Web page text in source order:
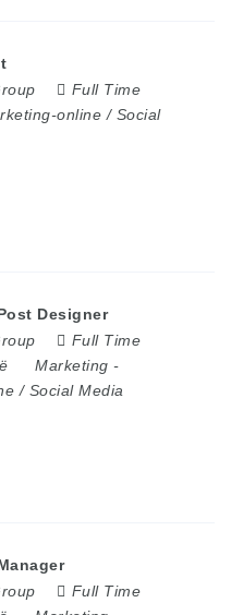
Full Time
online / Social
Designer
Full Time
Marketing -
/ Social Media
Full Time